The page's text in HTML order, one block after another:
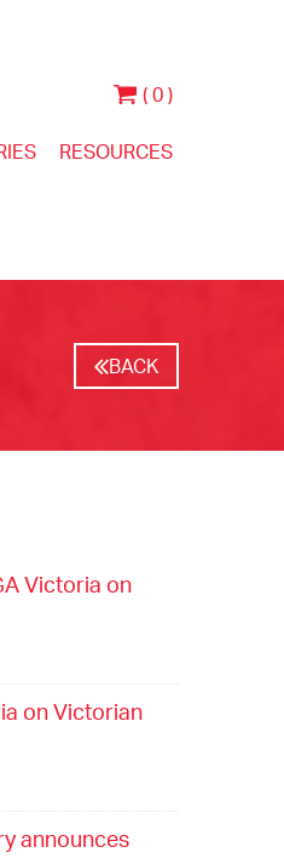
( 0 )
RESOURCES
BACK
Victoria on
on Victorian
announces